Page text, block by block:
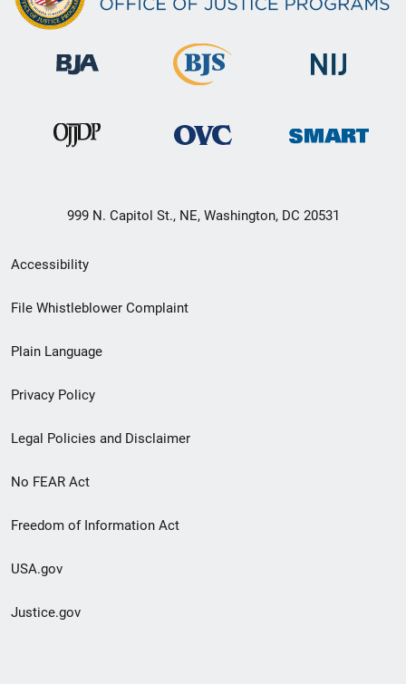
999 N. Capitol St., NE, Washington, DC 20531
Secondary
Footer
menu
Accessibility
File Whistleblower Complaint
Plain Language
Privacy Policy
Legal Policies and Disclaimer
No FEAR Act
Freedom of Information Act
USA.gov
Justice.gov